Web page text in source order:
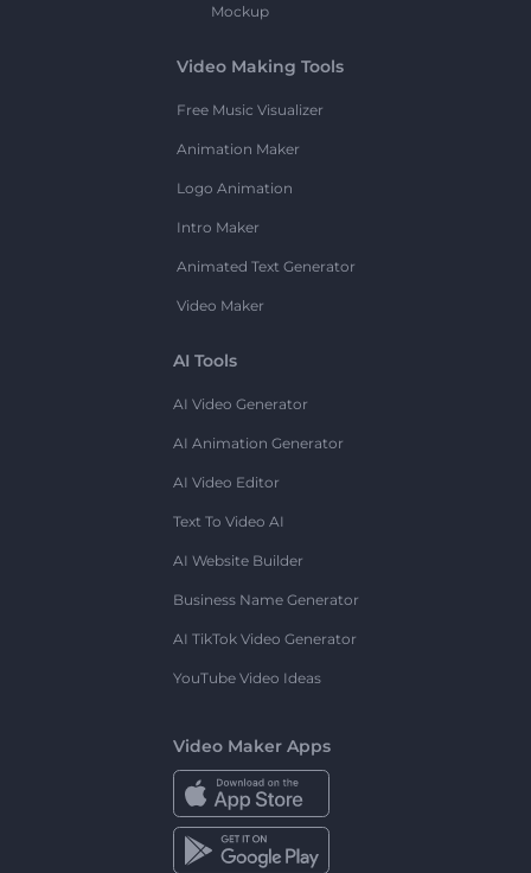
Mockup
Video Making Tools
Free Music Visualizer
Animation Maker
Logo Animation
Intro Maker
Animated Text Generator
Video Maker
AI Tools
AI Video Generator
AI Animation Generator
AI Video Editor
Text To Video AI
AI Website Builder
Business Name Generator
AI TikTok Video Generator
YouTube Video Ideas
Video Maker Apps